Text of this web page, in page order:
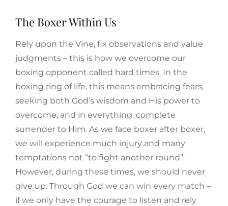
The Boxer Within Us
Rely upon the Vine, fix observations and value
judgments – this is how we overcome our
boxing opponent called hard times. In the
boxing ring of life, this means embracing fears,
seeking both God’s wisdom and His power to
overcome, and in everything, complete
surrender to Him. As we face boxer after boxer,
we will experience much injury and many
temptations not “to fight another round”.
However, during these times, we should never
give up. Through God we can win every match –
if we only have the courage to listen and rely